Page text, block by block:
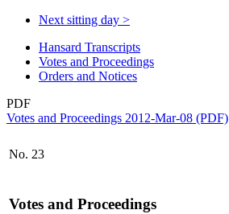
Next sitting day >
Hansard Transcripts
Votes and Proceedings
Orders and Notices
PDF
Votes and Proceedings 2012-Mar-08 (PDF)
No. 23
Votes and Proceedings